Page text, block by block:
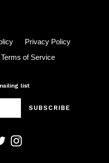
Privacy Policy
Terms of Service
list
SUBSCRIBE
TwitterInstagram